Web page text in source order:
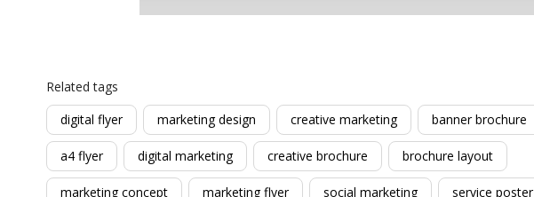
Related tags
digital flyer
marketing design creative marketing banner brochure
a4 flyer digital marketing creative brochure brochure layout
marketing concept marketing flyer social marketing service poster